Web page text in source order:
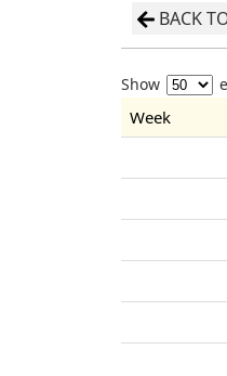
BACK
Show
Week